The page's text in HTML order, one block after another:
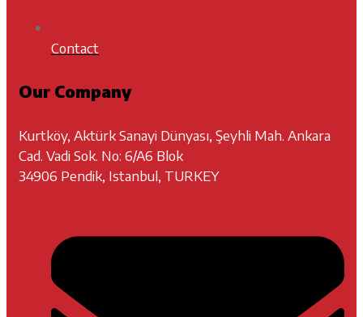
Contact
Our Company
Kurtköy, Aktürk Sanayi Dünyası, Şeyhli Mah. Ankara
Cad. Vadi Sok. No: 6/A6 Blok
34906 Pendik, Istanbul, TURKEY